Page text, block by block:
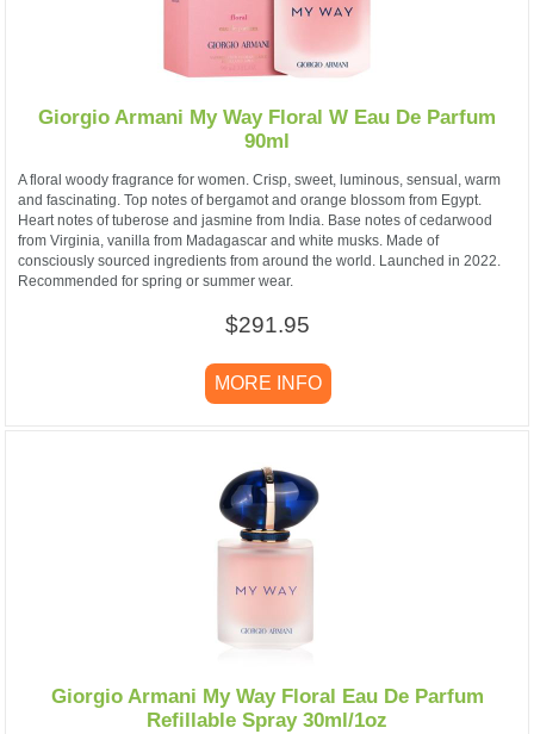
Giorgio Armani My Way Floral W Eau De Parfum
90ml
A floral woody fragrance for women. Crisp, sweet, luminous, sensual, warm
and fascinating. Top notes of bergamot and orange blossom from Egypt.
Heart notes of tuberose and jasmine from India. Base notes of cedarwood
from Virginia, vanilla from Madagascar and white musks. Made of
consciously sourced ingredients from around the world. Launched in 2022.
Recommended for spring or summer wear.
$291.95
MORE INFO
Giorgio Armani My Way Floral Eau De Parfum
Refillable Spray 30ml/1oz